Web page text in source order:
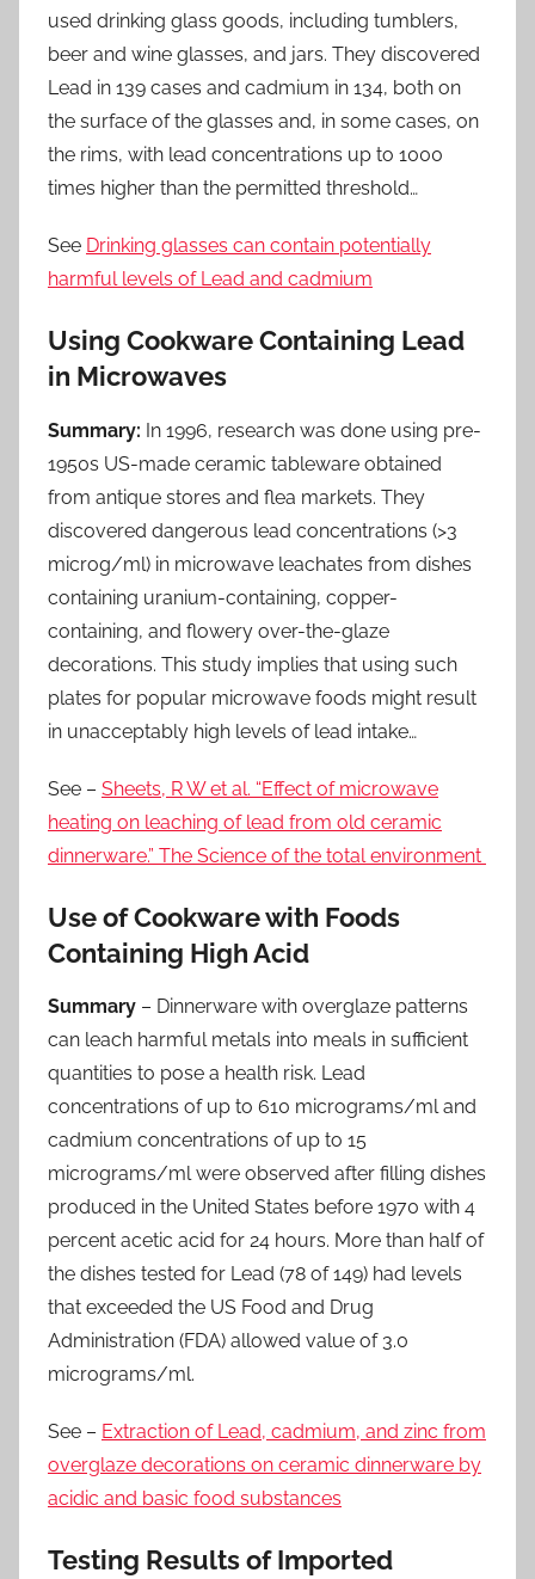
used drinking glass goods, including tumblers,
beer and wine glasses, and jars. They discovered
Lead in 139 cases and cadmium in 134, both on
the surface of the glasses and, in some cases, on
the rims, with lead concentrations up to 1000
times higher than the permitted threshold…
See Drinking glasses can contain potentially
harmful levels of Lead and cadmium
Using Cookware Containing Lead
in Microwaves
Summary: In 1996, research was done using pre-
1950s US-made ceramic tableware obtained
from antique stores and flea markets. They
discovered dangerous lead concentrations (>3
microg/ml) in microwave leachates from dishes
containing uranium-containing, copper-
containing, and flowery over-the-glaze
decorations. This study implies that using such
plates for popular microwave foods might result
in unacceptably high levels of lead intake…
See – Sheets, R W et al. “Effect of microwave
heating on leaching of lead from old ceramic
dinnerware.” The Science of the total environment
Use of Cookware with Foods
Containing High Acid
Summary – Dinnerware with overglaze patterns
can leach harmful metals into meals in sufficient
quantities to pose a health risk. Lead
concentrations of up to 610 micrograms/ml and
cadmium concentrations of up to 15
micrograms/ml were observed after filling dishes
produced in the United States before 1970 with 4
percent acetic acid for 24 hours. More than half of
the dishes tested for Lead (78 of 149) had levels
that exceeded the US Food and Drug
Administration (FDA) allowed value of 3.0
micrograms/ml.
See – Extraction of Lead, cadmium, and zinc from
overglaze decorations on ceramic dinnerware by
acidic and basic food substances
Testing Results of Imported